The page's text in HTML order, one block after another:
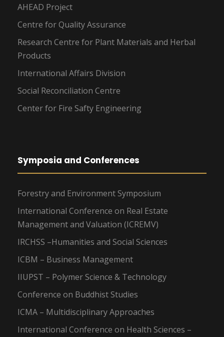
AHEAD Project
Centre for Quality Assurance
Research Centre for Plant Materials and Herbal
Products
International Affairs Division
Social Reconciliation Centre
Center for Fire Safty Engineering
Symposia and Conferences
Forestry and Environment Symposium
International Conference on Real Estate
Management and Valuation (ICREMV)
IRCHSS –Humanities and Social Sciences
ICBM – Business Management
IIUPST – Polymer Science & Technology
Conference on Buddhist Studies
ICMA – Multidisciplinary Approaches
International Conference on Health Sciences –